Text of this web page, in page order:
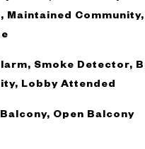
Maintained
Smoke Detector,
Lobby Attended
Open Balcony